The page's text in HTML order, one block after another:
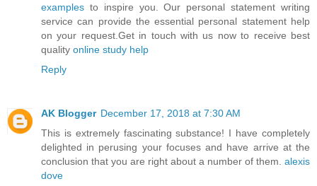
examples to inspire you. Our personal statement writing
service can provide the essential personal statement help
on your request.Get in touch with us now to receive best
quality online study help
Reply
AK Blogger December 17, 2018 at 7:30 AM
This is extremely fascinating substance! I have completely
delighted in perusing your focuses and have arrive at the
conclusion that you are right about a number of them. alexis
dove